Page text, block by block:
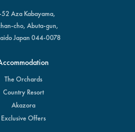
Aza Kabayama,
cho, Abuta-gun,
Japan 044-0078
The Orchards
Country Resort
Akazora
Exclusive Offers